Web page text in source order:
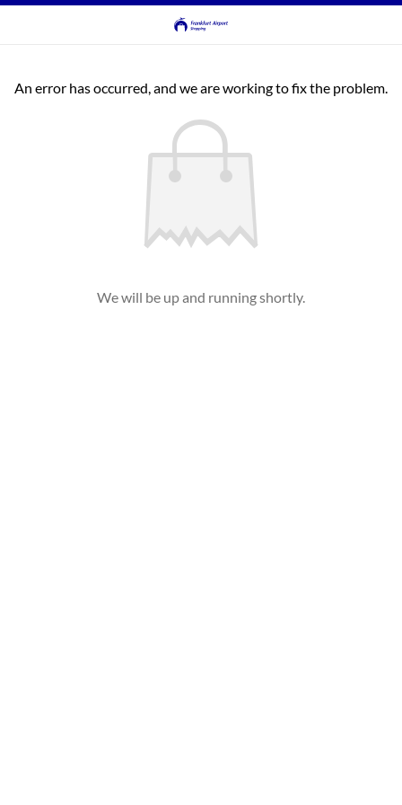
An error has occurred, and we are working to fix the problem.
We will be up and running shortly.